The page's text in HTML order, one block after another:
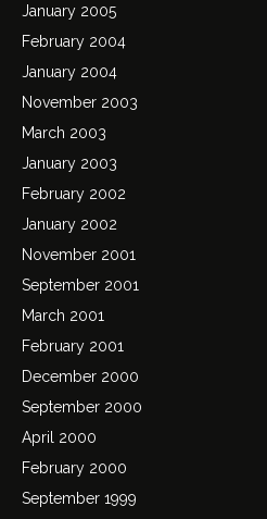
January 2005
February 2004
January 2004
November 2003
March 2003
January 2003
February 2002
January 2002
November 2001
September 2001
March 2001
February 2001
December 2000
September 2000
April 2000
February 2000
September 1999